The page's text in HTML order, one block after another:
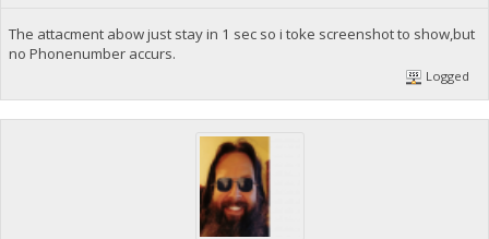
The attacment abow just stay in 1 sec so i toke screenshot to show,but
no Phonenumber accurs.
Logged